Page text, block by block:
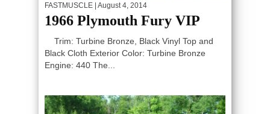
FASTMUSCLE | August 4, 2014
1966 Plymouth Fury VIP
Trim: Turbine Bronze, Black Vinyl Top and
Black Cloth Exterior Color: Turbine Bronze
Engine: 440 The...